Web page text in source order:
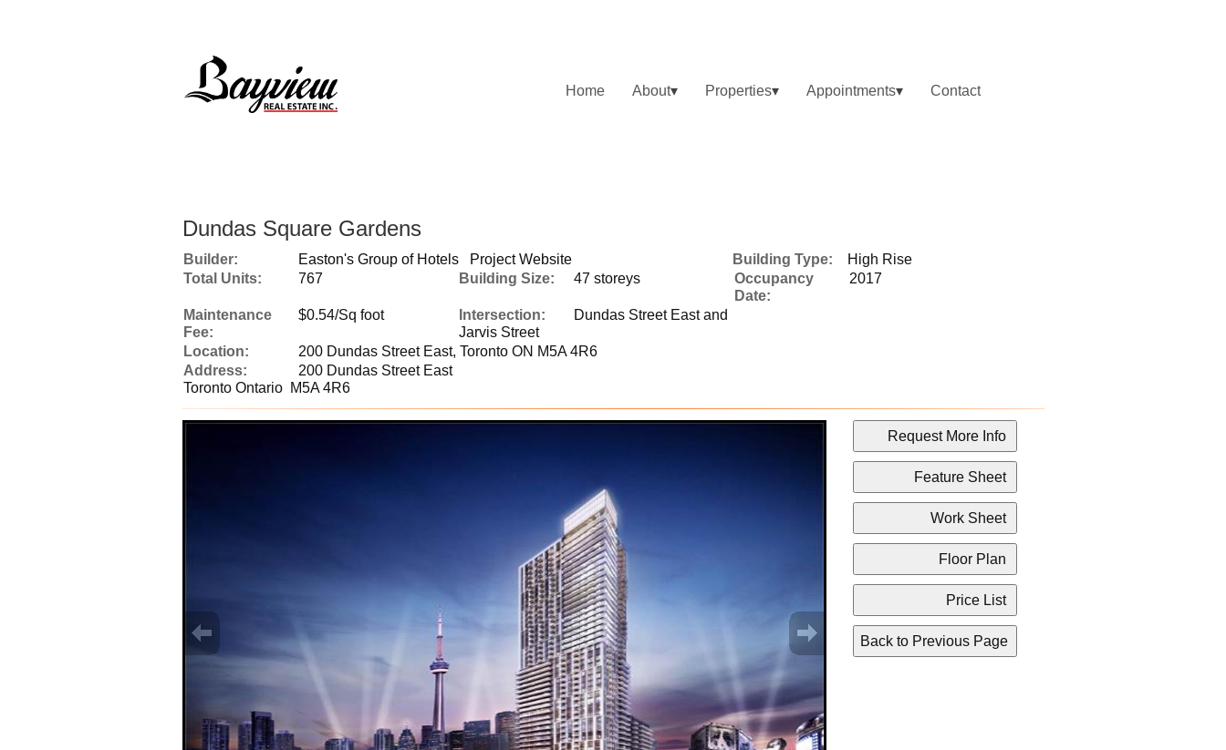
Home About Properties Appointments Contact
Dundas Square Gardens
Builder: Easton's Group of Hotels Project Website Building Type:
High Rise
Total Units:
767 Building Size: 47 storeys
Occupancy
Date:
2017
Maintenance
Fee:
$0.54/Sq foot Intersection:
Dundas Street East and
Jarvis Street
Location:
200 Dundas Street East, Toronto ON M5A 4R6
Address:
200 Dundas Street East
Toronto Ontario M5A 4R6